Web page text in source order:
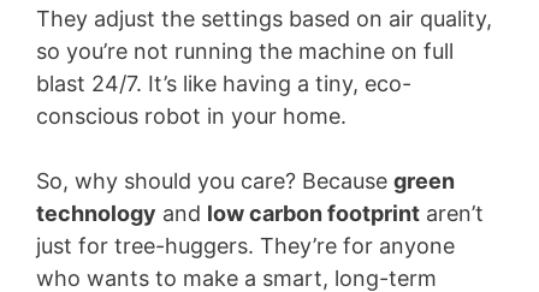
They adjust the settings based on air quality,
so you’re not running the machine on full
blast 24/7. It’s like having a tiny, eco-
conscious robot in your home.
So, why should you care? Because green
technology and low carbon footprint aren’t
just for tree-huggers. They’re for anyone
who wants to make a smart, long-term